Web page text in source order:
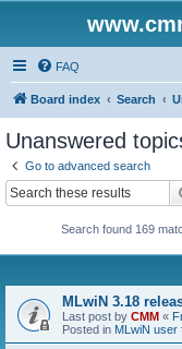
FAQ
Board index Search
Unanswered
Go to advanced search
Search found 169
MLwiN 3.18
Last post by CMM «
Posted in MLwiN user